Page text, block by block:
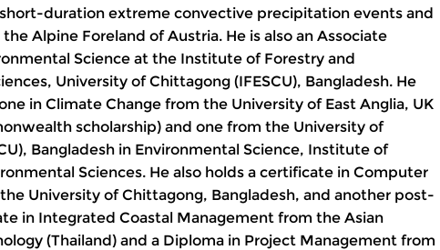
duration extreme convective precipitation events and
Alpine Foreland of Austria. He is also an Associate
Science at the Institute of Forestry and
University of Chittagong (IFESCU), Bangladesh. He
in Climate Change from the University of East Anglia, UK
scholarship) and one from the University of
Bangladesh in Environmental Science, Institute of
Sciences. He also holds a certificate in Computer
University of Chittagong, Bangladesh, and another post-
in Integrated Coastal Management from the Asian
(Thailand) and a Diploma in Project Management from